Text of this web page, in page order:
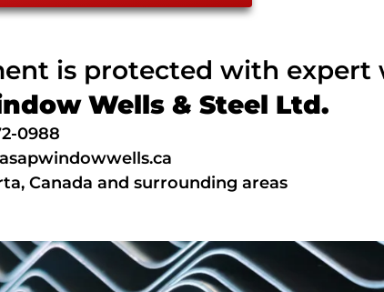
is protected with expert
Wells & Steel Ltd.
0988
Canada and surrounding areas